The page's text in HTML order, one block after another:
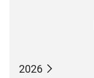
2026